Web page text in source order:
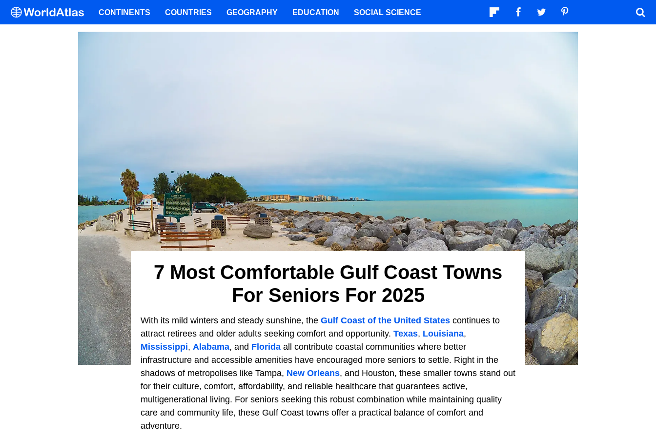
7 Most Comfortable Gulf Coast Towns
For Seniors For 2025
With its mild winters and steady sunshine, the Gulf Coast of the United States continues to
attract retirees and older adults seeking comfort and opportunity. Texas, Louisiana,
Mississippi, Alabama, and Florida all contribute coastal communities where better
infrastructure and accessible amenities have encouraged more seniors to settle. Right in the
shadows of metropolises like Tampa, New Orleans, and Houston, these smaller towns stand out
for their culture, comfort, affordability, and reliable healthcare that guarantees active,
multigenerational living. For seniors seeking this robust combination while maintaining quality
care and community life, these Gulf Coast towns offer a practical balance of comfort and
adventure.
CONTINENTS COUNTRIES GEOGRAPHY EDUCATION SOCIAL SCIENCE